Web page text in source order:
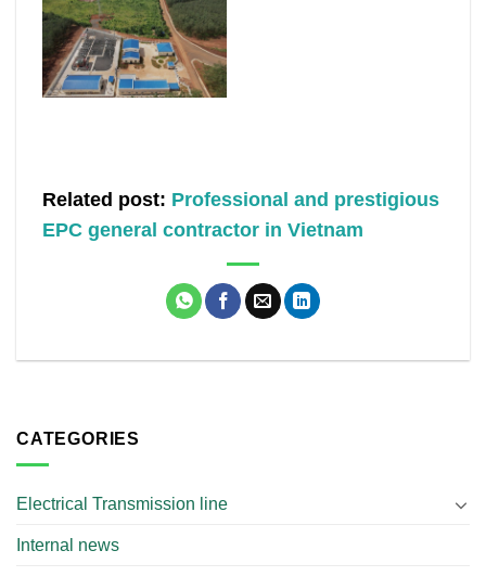
Related post: Professional and prestigious
EPC general contractor in Vietnam
CATEGORIES
Electrical Transmission line
Internal news